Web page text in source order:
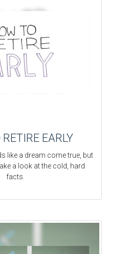
EARLY
like a dream come true, but
a look at the cold, hard
facts.